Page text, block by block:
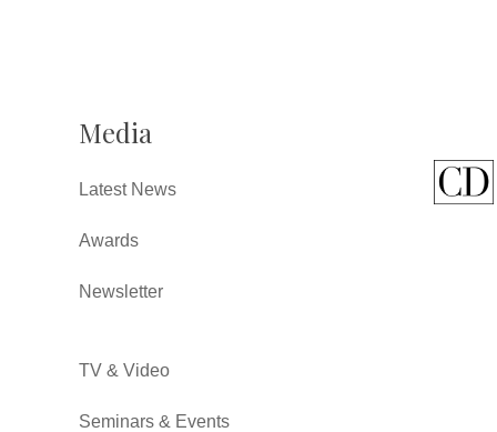
Media
Latest News
Awards
Newsletter
TV & Video
Seminars & Events